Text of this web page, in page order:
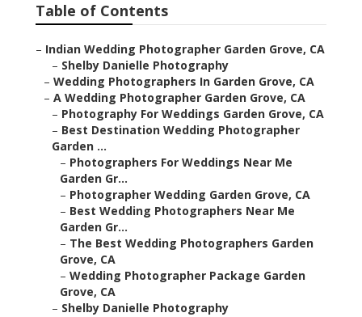
Table of Contents
– Indian Wedding Photographer Garden Grove, CA
– Shelby Danielle Photography
– Wedding Photographers In Garden Grove, CA
– A Wedding Photographer Garden Grove, CA
– Photography For Weddings Garden Grove, CA
– Best Destination Wedding Photographer
Garden ...
– Photographers For Weddings Near Me
Garden Gr...
– Photographer Wedding Garden Grove, CA
– Best Wedding Photographers Near Me
Garden Gr...
– The Best Wedding Photographers Garden
Grove, CA
– Wedding Photographer Package Garden
Grove, CA
– Shelby Danielle Photography